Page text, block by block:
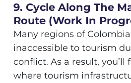
9. Cycle Along The
Route (work In
Many regions of
inaccessible to tourism
conflict. As a result, you’ll
where tourism